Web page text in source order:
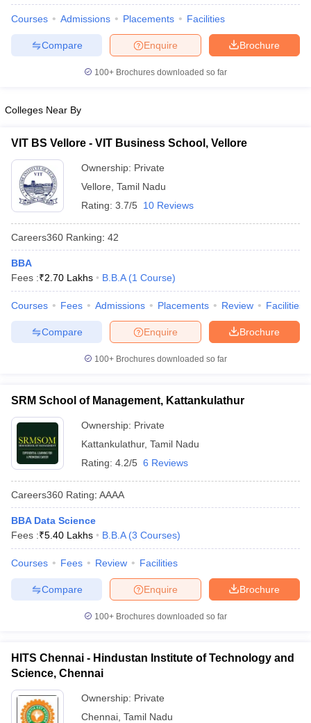
Courses Admissions Placements Facilities
Brochure
Enquire
Compare
100+ Brochures downloaded so far
Colleges Near By
VIT BS Vellore - VIT Business School, Vellore
Ownership: Private
Vellore Tamil Nadu
Rating: 3.7/5 10 Reviews
Careers360 Ranking: 42
BBA
Fees :₹2.70 Lakhs B.B.A (1 Course)
Courses Fees Admissions Placements Review Facilities
Brochure
Enquire
Compare
100+ Brochures downloaded so far
SRM School of Management, Kattankulathur
Ownership: Private
Kattankulathur, Tamil Nadu
Rating: 4.2/5 6 Reviews
Careers360 Rating: AAAA
BBA Data Science
Fees :₹5.40 Lakhs B.B.A (3 Courses)
Courses Fees Review Facilities
Brochure
Enquire
Compare
100+ Brochures downloaded so far
HITS Chennai - Hindustan Institute of Technology and
Science, Chennai
Ownership: Private
Chennai Tamil Nadu